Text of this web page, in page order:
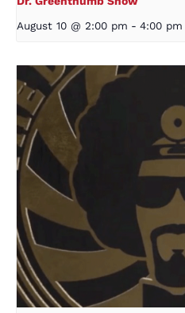
August 10 @ 2:00 pm - 4:00 pm